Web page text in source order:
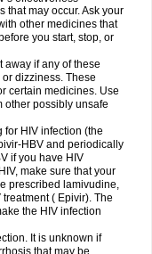
that may occur. Ask your
other medicines that
you start, stop, or
away if any of these
dizziness. These
certain medicines. Use
other possibly unsafe
for HIV infection (the
HBV and periodically
if you have HIV
make sure that your
prescribed lamivudine,
( Epivir). The
the HIV infection
It is unknown if
that may be